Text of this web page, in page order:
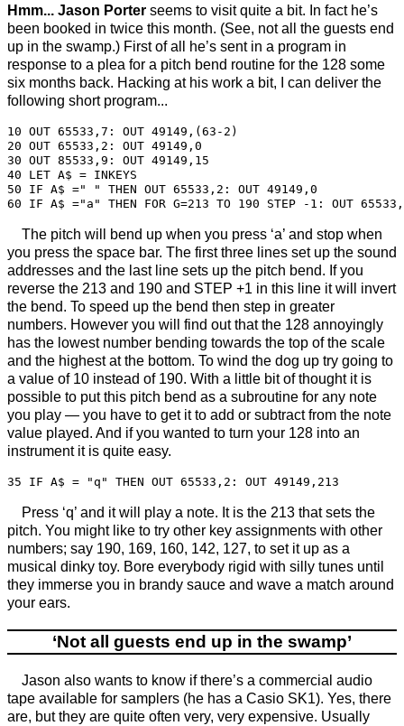
Hmm... Jason Porter seems to visit quite a bit. In fact he’s
been booked in twice this month. (See, not all the guests end
up in the swamp.) First of all he’s sent in a program in
response to a plea for a pitch bend routine for the 128 some
six months back. Hacking at his work a bit, I can deliver the
following short program...
10 OUT 65533,7: OUT 49149,(63-2)
20 OUT 65533,2: OUT 49149,0
30 OUT 85533,9: OUT 49149,15
40 LET A$ = INKEYS
50 IF A$ =" " THEN OUT 65533,2: OUT 49149,0
The pitch will bend up when you press ‘a’ and stop when
you press the space bar. The first three lines set up the sound
addresses and the last line sets up the pitch bend. If you
reverse the 213 and 190 and STEP +1 in this line it will invert
the bend. To speed up the bend then step in greater
numbers. However you will find out that the 128 annoyingly
has the lowest number bending towards the top of the scale
and the highest at the bottom. To wind the dog up try going to
a value of 10 instead of 190. With a little bit of thought it is
possible to put this pitch bend as a subroutine for any note
you play — you have to get it to add or subtract from the note
value played. And if you wanted to turn your 128 into an
instrument it is quite easy.
Press ‘q’ and it will play a note. It is the 213 that sets the
pitch. You might like to try other key assignments with other
numbers; say 190, 169, 160, 142, 127, to set it up as a
musical dinky toy. Bore everybody rigid with silly tunes until
they immerse you in brandy sauce and wave a match around
your ears.
‘Not all guests end up in the swamp’
Jason also wants to know if there’s a commercial audio
tape available for samplers (he has a Casio SK1). Yes, there
are, but they are quite often very, very expensive. Usually